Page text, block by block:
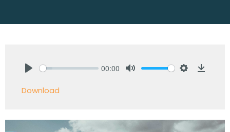
00:00
Download